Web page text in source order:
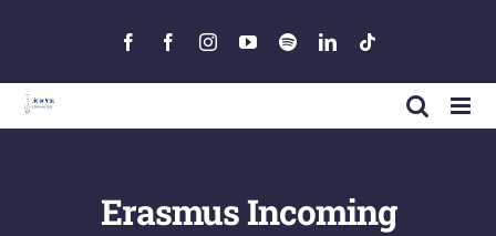
FacebookFacebookInstagramYouTube
SpotifyLinkedIn
Erasmus Incoming